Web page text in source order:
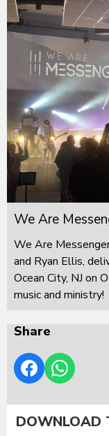
We Are
We Are
and Ryan Ellis,
Ocean City, NJ on
music and ministry!
Share
DOWNLOAD